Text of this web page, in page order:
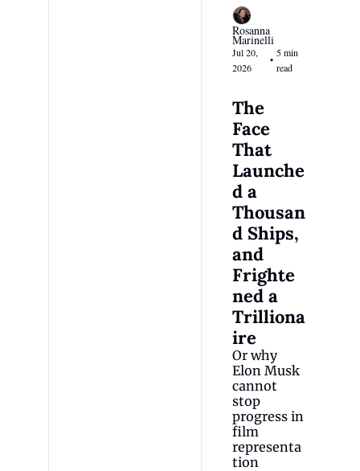
Rosanna
Marinelli
Jul 20,
2026
•
5 min
read
The
Face
That
Launche
d a
Thousan
d Ships,
and
Frighte
ned a
Trilliona
ire
Or why
Elon Musk
cannot
stop
progress in
film
representa
tion